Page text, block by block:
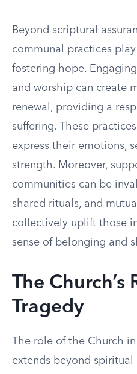
Beyond scriptural
communal practices
fostering hope.
and worship can create
renewal, providing a
suffering. These
express their emotions,
strength. Moreover,
communities can be
shared rituals, and
collectively uplift those
sense of belonging and
The Church’s
Tragedy
The role of the Church
extends beyond spiritual